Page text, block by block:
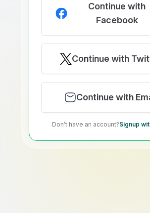
Continue with
Facebook
Continue with
Continue with
Don’t have an account?Signup